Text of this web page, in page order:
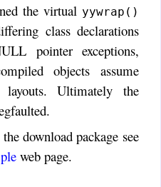
the virtual yywrap()
class declarations
pointer exceptions,
objects assume
Ultimately the
download package see
web page.